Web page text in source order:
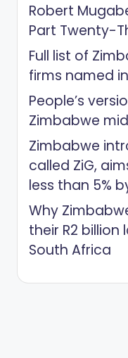
Robert
Part Twenty-
Full list of
firms named
People’s
Zimbabwe
Zimbabwe
called ZiG,
less than 5%
Why
their R2
South Africa